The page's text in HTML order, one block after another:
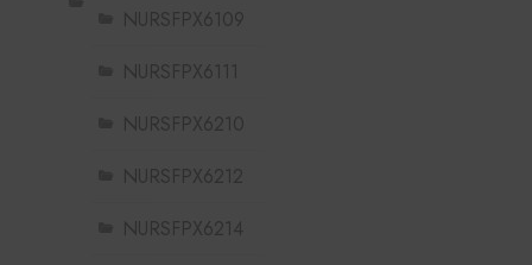
NURSFPX6109
NURSFPX6111
NURSFPX6210
NURSFPX6212
NURSFPX6214